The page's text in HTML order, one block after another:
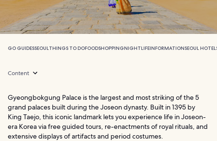
GO GUIDESSEOULTHINGS TO DOFOODSHOPPINGNIGHTLIFEINFORMATIONSEOUL
Content
Gyeongbokgung Palace is the largest and most striking of the 5
grand palaces built during the Joseon dynasty. Built in 1395 by
King Taejo, this iconic landmark lets you experience life in Joseon-
era Korea via free guided tours, re-enactments of royal rituals, and
extensive displays of artifacts and period costumes.